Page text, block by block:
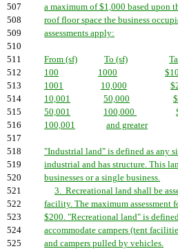
507
a maximum of $1,000 based upon
508
roof floor space the business
509
assessments apply:
510
511
From (sf) To (sf)
512
100 1000
513
1001 10,000
514
10,001 50,000
515
50,001 100,000
516
100,001 and greater
517
518
"Industrial land" is defined as any
519
industrial and has structure. This
520
businesses or a single business.
521
3. Recreational land shall be
522
facility. The maximum assessment
523
$200. "Recreational land" is
524
accommodate campers (tent
525
and campers pulled by vehicles.